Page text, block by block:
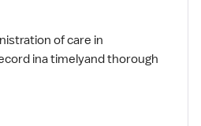
of care in
ina timelyand thorough